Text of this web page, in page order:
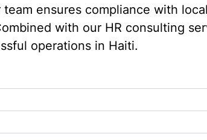
ensures compliance with
with our HR consulting
operations in Haiti.